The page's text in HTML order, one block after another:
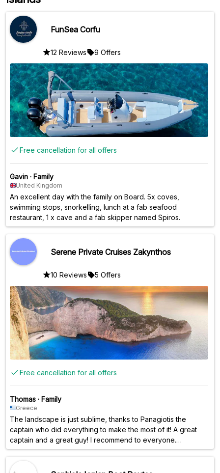
FunSea Corfu
12 Reviews 9 Offers
Free cancellation for all offers
Gavin · Family
United Kingdom
An excellent day with the family on Board. 5x coves,
swimming stops, snorkelling, lunch at a fab seafood
restaurant, 1 x cave and a fab skipper named Spiros.
Serene Private Cruises Zakynthos
10 Reviews 5 Offers
Free cancellation for all offers
Thomas · Family
Greece
The landscape is just sublime, thanks to Panagiotis the
captain who did everything to make the most of it! A great
captain and a great guy! I recommend to everyone.
Everything is taken care of, masks, food, drinks, you don't